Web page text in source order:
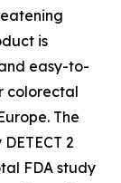
is
easy-to-
colorectal
The
2
FDA study